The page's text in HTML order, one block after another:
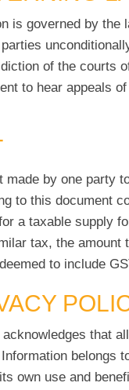
is governed by the
of the courts
to hear appeals
made by one party
to this document
a taxable supply
tax, the amount
to include
that
belongs
own use and